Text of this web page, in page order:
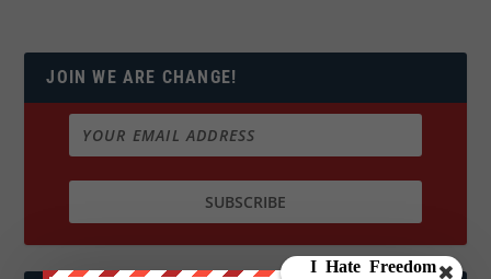
JOIN WE ARE CHANGE!